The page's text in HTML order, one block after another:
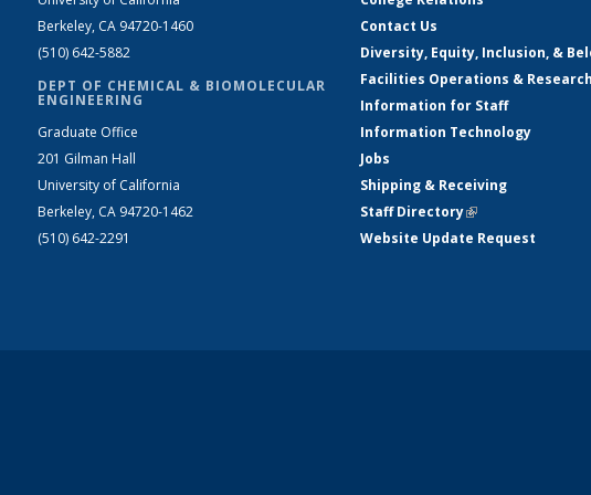
Berkeley, CA 94720-1460
(510) 642-5882
DEPT OF CHEMICAL & BIOMOLECULAR
ENGINEERING
Graduate Office
201 Gilman Hall
University of California
Berkeley, CA 94720-1462
(510) 642-2291
Contact Us
Diversity, Equity, Inclusion, &
Facilities Operations &
Information for Staff
Information Technology
Jobs
Shipping & Receiving
Staff Directory(link is external)
Website Update Request